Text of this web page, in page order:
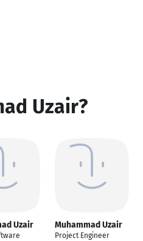
Uzair?
Uzair Muhammad Uzair
Project Engineer